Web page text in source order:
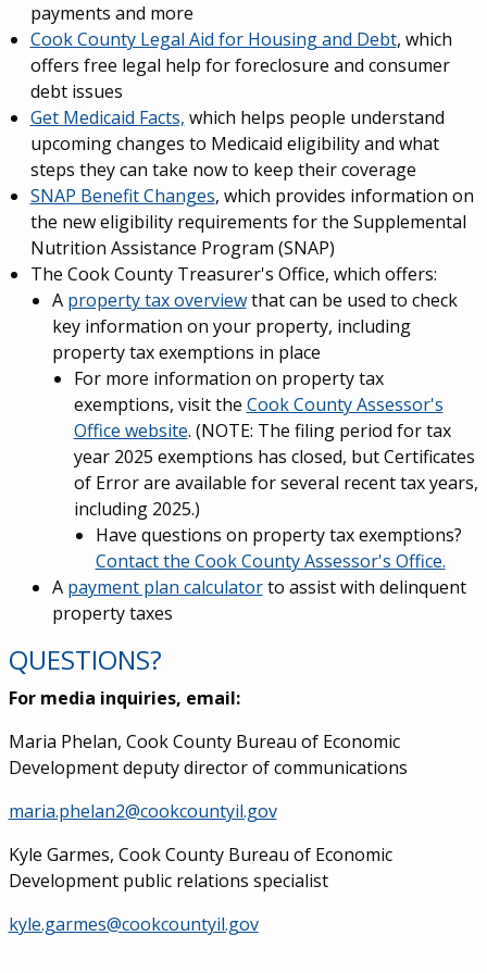
payments and more
Cook County Legal Aid for Housing and Debt, which
offers free legal help for foreclosure and consumer
debt issues
Get Medicaid Facts, which helps people understand
upcoming changes to Medicaid eligibility and what
steps they can take now to keep their coverage
SNAP Benefit Changes, which provides information on
the new eligibility requirements for the Supplemental
Nutrition Assistance Program (SNAP)
The Cook County Treasurer's Office, which offers:
A property tax overviewthat can be used to check
key information on your property, including
property tax exemptions in place
For more information on property tax
exemptions, visit the Cook County Assessor's
Office website. (NOTE: The filing period for tax
year 2025 exemptions has closed, but Certificates
of Error are available for several recent tax years,
including 2025.)
Have questions on property tax exemptions?
Contact the Cook County Assessor's Office.
A payment plan calculatorto assist with delinquent
property taxes
QUESTIONS?
For media inquiries, email:
Maria Phelan, Cook County Bureau of Economic
Development deputy director of communications
maria.phelan2@cookcountyil.gov
Kyle Garmes, Cook County Bureau of Economic
Development public relations specialist
kyle.garmes@cookcountyil.gov